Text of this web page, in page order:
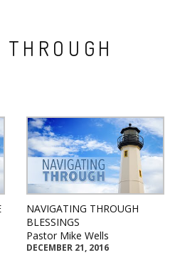
NAVIGATING THROUGH
BLESSINGS
Pastor Mike Wells
DECEMBER 21, 2016